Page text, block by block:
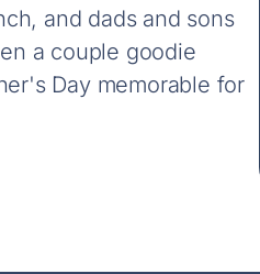
and dads and sons
a couple goodie
Day memorable for